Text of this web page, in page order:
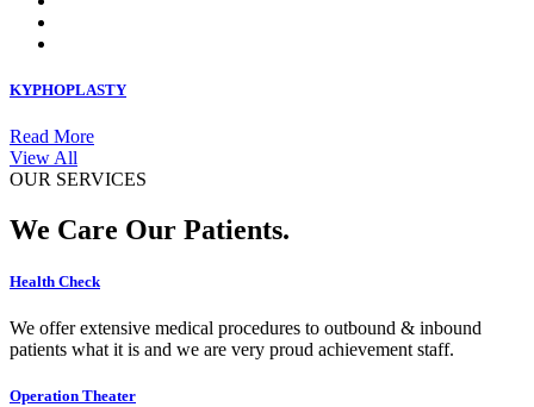
KYPHOPLASTY
Read More
View All
OUR SERVICES
We Care Our Patients.
Health Check
We offer extensive medical procedures to outbound & inbound
patients what it is and we are very proud achievement staff.
Operation Theater